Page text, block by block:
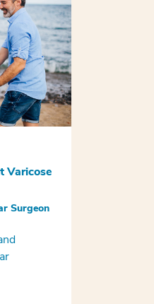
Varicose
Surgeon